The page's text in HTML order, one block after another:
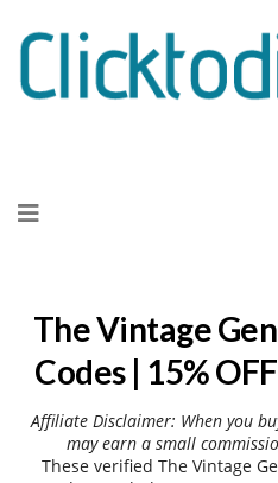
to
The Vintage
Codes | 15%
Affiliate Disclaimer: When you
may earn a small
These verified The Vintage